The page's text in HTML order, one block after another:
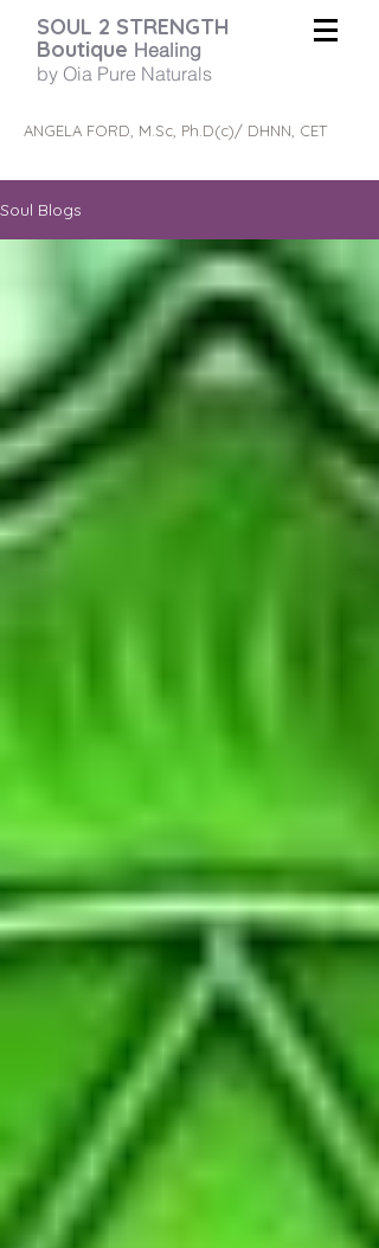
SOUL 2 STRENGTH
Boutique Healing
by Oia Pure Naturals
ANGELA FORD, M.Sc, Ph.D(c)/ DHNN, CET
Soul Blogs